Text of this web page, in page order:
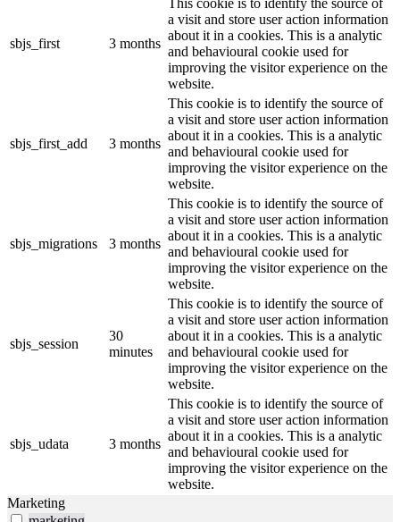
sbjs_first 3 months
This cookie is to identify the source of
a visit and store user action information
about it in a cookies. This is a analytic
and behavioural cookie used for
improving the visitor experience on the
website.
sbjs_first_add 3 months
This cookie is to identify the source of
a visit and store user action information
about it in a cookies. This is a analytic
and behavioural cookie used for
improving the visitor experience on the
website.
sbjs_migrations 3 months
This cookie is to identify the source of
a visit and store user action information
about it in a cookies. This is a analytic
and behavioural cookie used for
improving the visitor experience on the
website.
sbjs_session
30
minutes
This cookie is to identify the source of
a visit and store user action information
about it in a cookies. This is a analytic
and behavioural cookie used for
improving the visitor experience on the
website.
sbjs_udata 3 months
This cookie is to identify the source of
a visit and store user action information
about it in a cookies. This is a analytic
and behavioural cookie used for
improving the visitor experience on the
website.
Marketing